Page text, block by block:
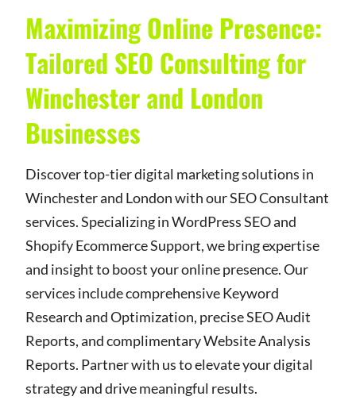
Maximizing Online Presence:
Tailored SEO Consulting for
Winchester and London
Businesses
Discover top-tier digital marketing solutions in
Winchester and London with our SEO Consultant
services. Specializing in WordPress SEO and
Shopify Ecommerce Support, we bring expertise
and insight to boost your online presence. Our
services include comprehensive Keyword
Research and Optimization, precise SEO Audit
Reports, and complimentary Website Analysis
Reports. Partner with us to elevate your digital
strategy and drive meaningful results.